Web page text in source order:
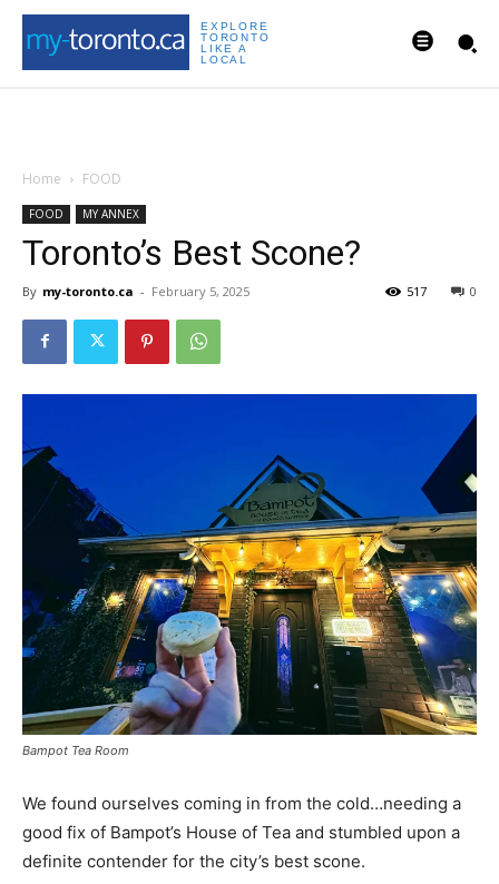
EXPLORE
TORONTO
LIKE A
LOCAL
Home FOOD
FOOD MY ANNEX
Toronto’s Best Scone?
By my-toronto.ca - February 5, 2025 0
517
Bampot Tea Room
We found ourselves coming in from the cold…needing a
good fix of Bampot’s House of Tea and stumbled upon a
definite contender for the city’s best scone.